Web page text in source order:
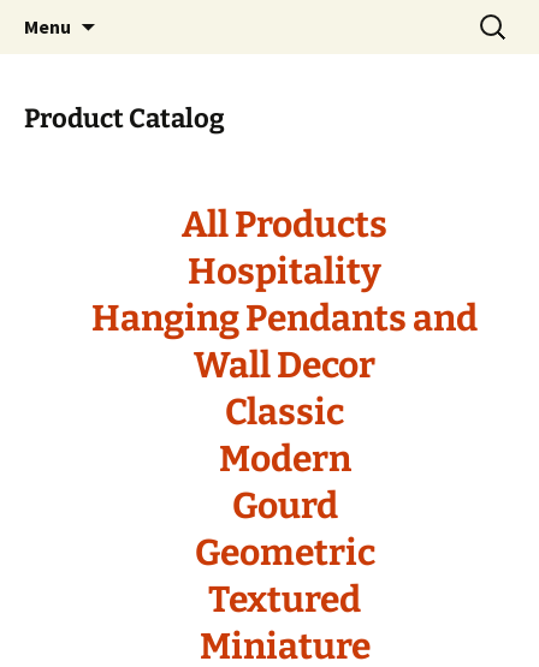
RIVERCERAMICS
Handcrafted in the USA
Menu
Search
for:
Product Catalog
All Products
Hospitality
Hanging Pendants and
Wall Decor
Classic
Modern
Gourd
Geometric
Textured
Miniature